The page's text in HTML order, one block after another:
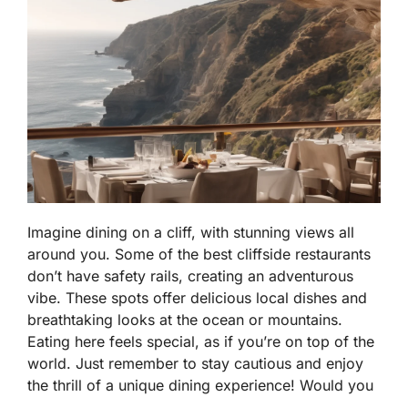
Imagine dining on a cliff, with stunning views all
around you. Some of the best cliffside restaurants
don’t have safety rails, creating an adventurous
vibe. These spots offer delicious local dishes and
breathtaking looks at the ocean or mountains.
Eating here feels special, as if you’re on top of the
world. Just remember to stay cautious and enjoy
the thrill of a unique dining experience! Would you